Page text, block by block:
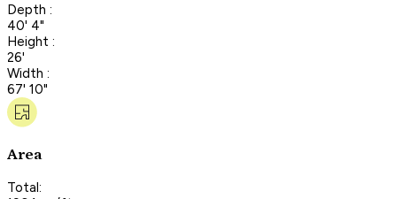
Depth :
40' 4"
Height :
26'
Width :
67' 10"
Area
Total: